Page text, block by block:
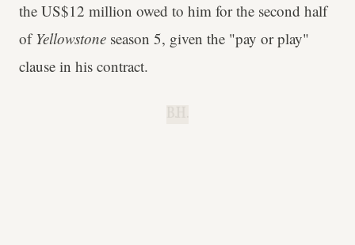
the US$12 million owed to him for the second half
ofYellowstone season 5, given the "pay or play"
clause in his contract.